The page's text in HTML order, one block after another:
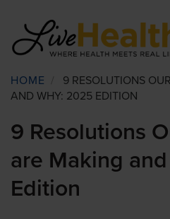
main
content
Breadcrumb
HOME
9 RESOLUTIONS
AND WHY: 2025 EDITION
9 Resolutions
are Making
Edition